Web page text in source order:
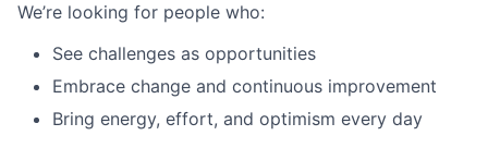
We’re looking for people who:
See challenges as opportunities
Embrace change and continuous improvement
Bring energy, effort, and optimism every day